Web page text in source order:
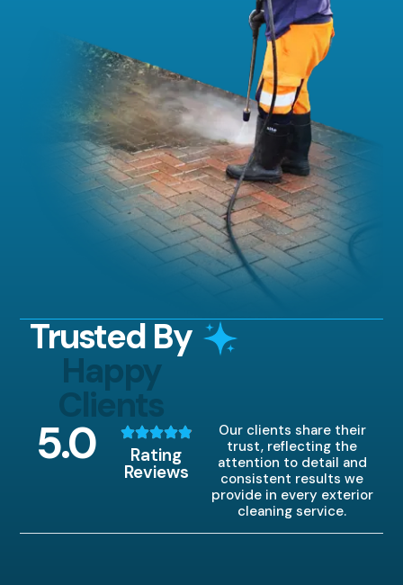
Trusted By
Happy
Clients
5.0 Rating
Reviews
Our clients share their
trust, reflecting the
attention to detail and
consistent results we
provide in every exterior
cleaning service.